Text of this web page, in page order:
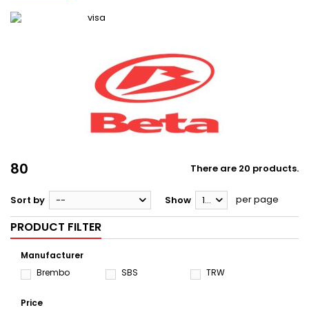
80 There are 20 products.
Sort by -- Show 12 per page
PRODUCT FILTER
Manufacturer
Brembo
SBS TRW
Price